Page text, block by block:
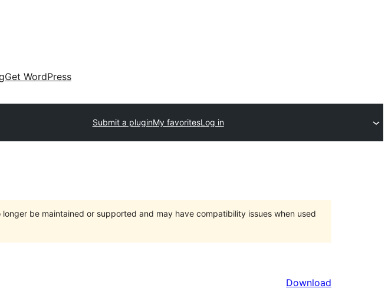
Get WordPress
Submit a pluginMy favoritesLog in
longer be maintained or supported and may have compatibility issues when used
Download